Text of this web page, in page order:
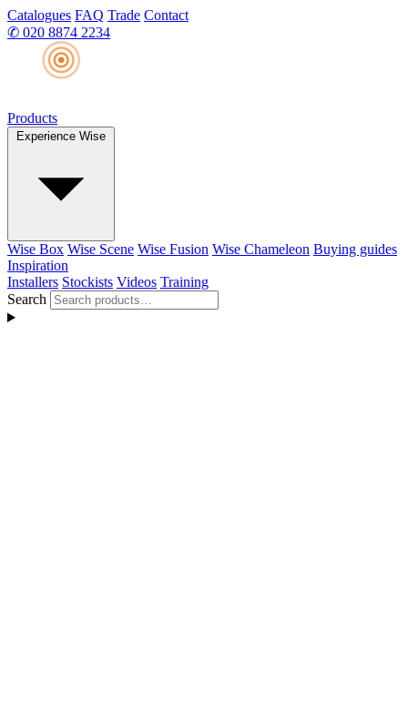
Catalogues FAQ Trade Contact
✆ 020 8874 2234
Products
Experience Wise
Wise Box Wise Scene Wise Fusion Wise Chameleon Buying guides
Inspiration
Installers Stockists Videos Training
Search